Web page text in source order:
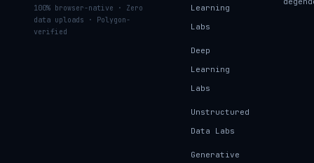
100% browser-native · Zero
data uploads · Polygon-
verified
Learning
Labs
Deep
Learning
Labs
Unstructured
Data Labs
Generative